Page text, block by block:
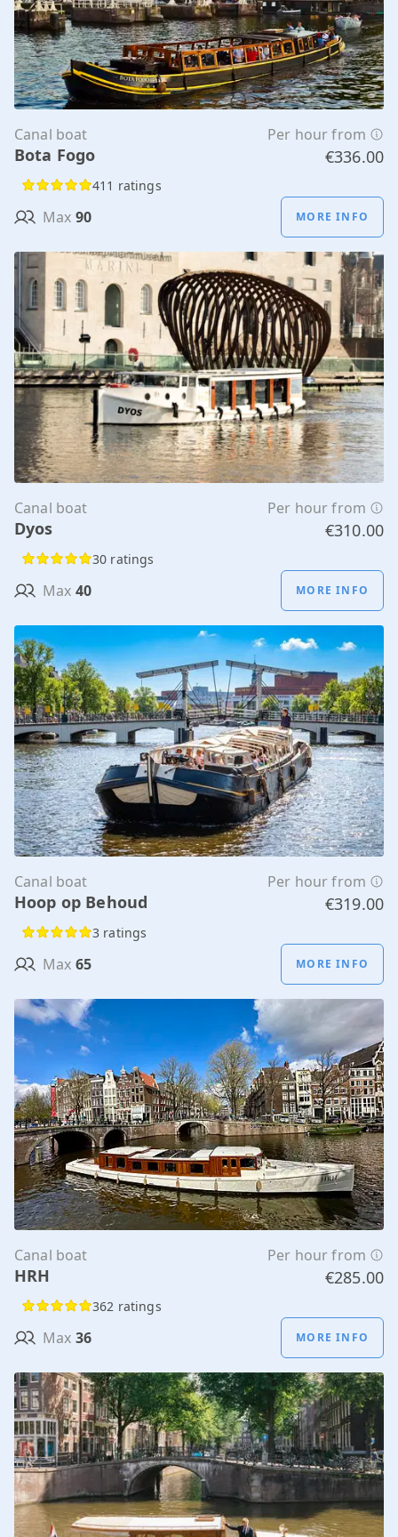
Canal boat Per hour from
Bota Fogo €336.00
411 ratings
Max 90 MORE INFO
Canal boat Per hour from
Dyos €310.00
30 ratings
Max 40 MORE INFO
Canal boat Per hour from
Hoop op Behoud €319.00
3 ratings
Max 65 MORE INFO
Canal boat Per hour from
HRH €285.00
362 ratings
Max 36 MORE INFO